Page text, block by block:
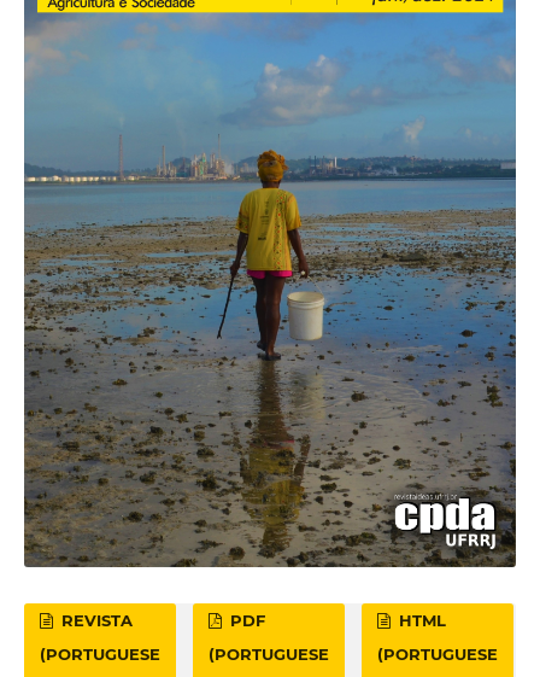
REVISTA
(PORTUGUESE
PDF
(PORTUGUESE
HTML
(PORTUGUESE